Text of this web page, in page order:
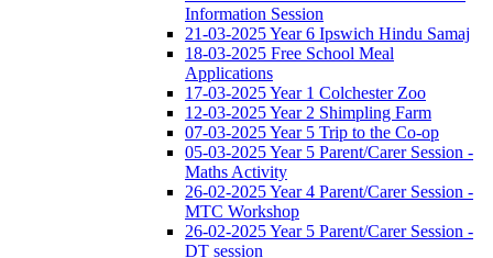
Information Session
21-03-2025 Year 6 Ipswich Hindu Samaj
18-03-2025 Free School Meal
Applications
17-03-2025 Year 1 Colchester Zoo
12-03-2025 Year 2 Shimpling Farm
07-03-2025 Year 5 Trip to the Co-op
05-03-2025 Year 5 Parent/Carer Session -
Maths Activity
26-02-2025 Year 4 Parent/Carer Session -
MTC Workshop
26-02-2025 Year 5 Parent/Carer Session -
DT session